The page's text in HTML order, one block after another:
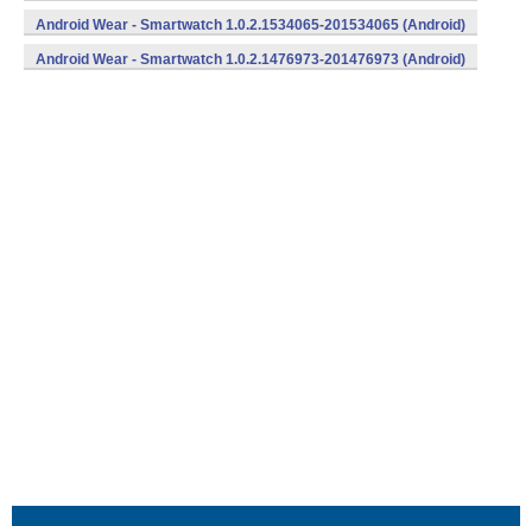
Android Wear - Smartwatch 1.0.2.1534065-201534065 (Android)
Android Wear - Smartwatch 1.0.2.1476973-201476973 (Android)